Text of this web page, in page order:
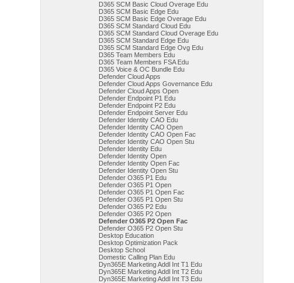
D365 SCM Basic Cloud Overage Edu
D365 SCM Basic Edge Edu
D365 SCM Basic Edge Overage Edu
D365 SCM Standard Cloud Edu
D365 SCM Standard Cloud Overage Edu
D365 SCM Standard Edge Edu
D365 SCM Standard Edge Ovg Edu
D365 Team Members Edu
D365 Team Members FSA Edu
D365 Voice & OC Bundle Edu
Defender Cloud Apps
Defender Cloud Apps Governance Edu
Defender Cloud Apps Open
Defender Endpoint P1 Edu
Defender Endpoint P2 Edu
Defender Endpoint Server Edu
Defender Identity CAO Edu
Defender Identity CAO Open
Defender Identity CAO Open Fac
Defender Identity CAO Open Stu
Defender Identity Edu
Defender Identity Open
Defender Identity Open Fac
Defender Identity Open Stu
Defender O365 P1 Edu
Defender O365 P1 Open
Defender O365 P1 Open Fac
Defender O365 P1 Open Stu
Defender O365 P2 Edu
Defender O365 P2 Open
Defender O365 P2 Open Fac
Defender O365 P2 Open Stu
Desktop Education
Desktop Optimization Pack
Desktop School
Domestic Calling Plan Edu
Dyn365E Marketing Addl Int T1 Edu
Dyn365E Marketing Addl Int T2 Edu
Dyn365E Marketing Addl Int T3 Edu